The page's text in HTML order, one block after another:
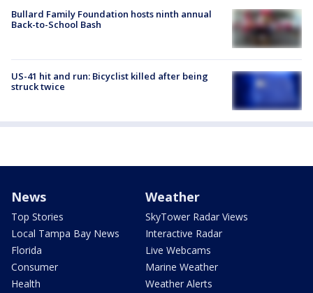
Bullard Family Foundation hosts ninth annual
Back-to-School Bash
US-41 hit and run: Bicyclist killed after being
struck twice
News
Top Stories
Local Tampa Bay News
Florida
Consumer
Health
Weather
SkyTower Radar Views
Interactive Radar
Live Webcams
Marine Weather
Weather Alerts